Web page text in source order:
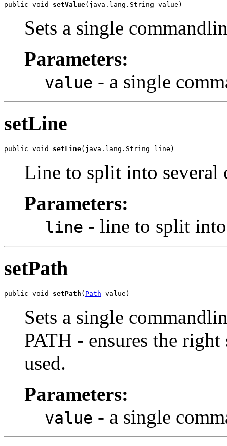
public void setValue(java.lang.String value)
Sets a single
Parameters:
value - a single
setLine
public void setLine(java.lang.String line)
Line to split into several
Parameters:
line - line to split
setPath
public void setPath ( Path value)
Sets a single
PATH - ensures the
used.
Parameters:
value - a single